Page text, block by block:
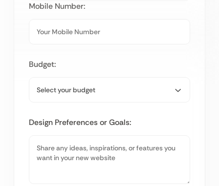
Mobile Number:
Budget:
Design Preferences or Goals: